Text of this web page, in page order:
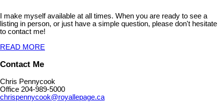
I make myself available at all times. When you are ready to see a
listing in person, or just have a simple question, please don't hesitate
to contact me!
READ MORE
Contact Me
Chris Pennycook
Office 204-989-5000
chrispennycook@royallepage.ca